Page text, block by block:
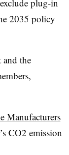
plug-in
2035 policy
the
Manufacturers
CO2 emission